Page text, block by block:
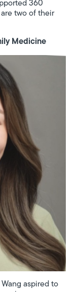
360
two of their
Medicine
aspired to